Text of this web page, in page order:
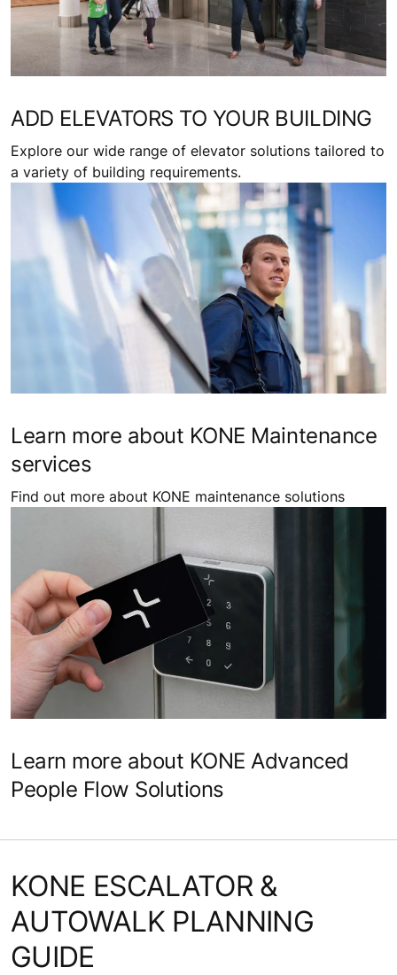
ADD ELEVATORS TO YOUR BUILDING
Explore our wide range of elevator solutions tailored to
a variety of building requirements.
Learn more about KONE Maintenance
services
Find out more about KONE maintenance solutions
Learn more about KONE Advanced
People Flow Solutions
KONE ESCALATOR &
AUTOWALK PLANNING
GUIDE